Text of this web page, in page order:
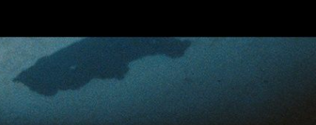
FEATURED
WORK
STILLS
ABOUT